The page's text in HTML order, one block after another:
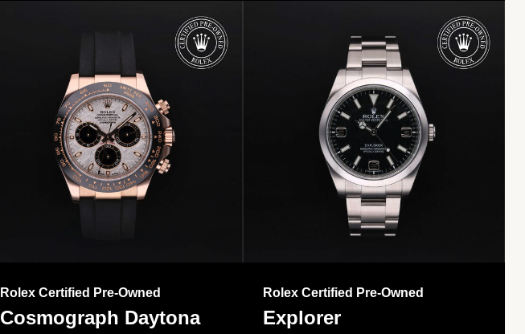
Rolex Certified Pre-Owned
Cosmograph Daytona
Rolex Certified Pre-Owned
Explorer